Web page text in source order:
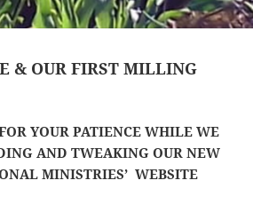
& OUR FIRST MILLING
YOUR PATIENCE WHILE WE
AND TWEAKING OUR NEW
MINISTRIES’ WEBSITE